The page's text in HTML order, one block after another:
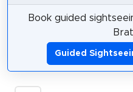
Book guided
Guided